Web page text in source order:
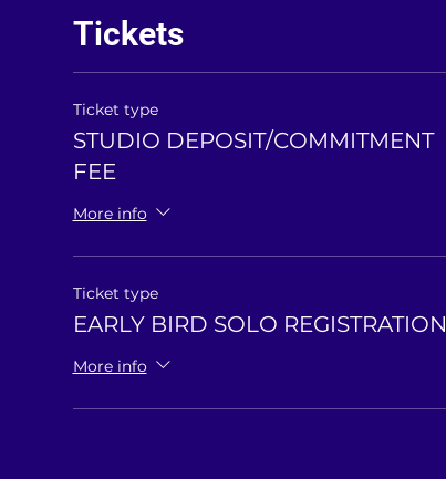
Tickets
Ticket type
STUDIO DEPOSIT/COMMITMENT
FEE
More info
Ticket type
EARLY BIRD SOLO REGISTRATION
More info